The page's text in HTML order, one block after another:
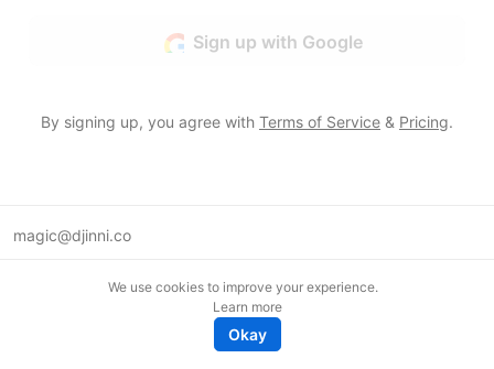
Sign up with Google
By signing up, you agree with Terms of Service & Pricing.
magic@djinni.co
We use cookies to improve your experience.
Learn more
Okay